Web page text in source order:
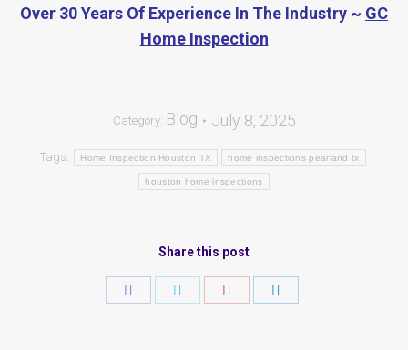
Over 30 Years Of Experience In The Industry ~ GC
Home Inspection
Category: Blog July 8, 2025
Tags: Home Inspection Houston TX home inspections pearland tx
houston home inspections
Share this post